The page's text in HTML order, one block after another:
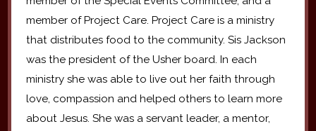
member of Project Care. Project Care is a ministry
that distributes food to the community. Sis Jackson
was the president of the Usher board. In each
ministry she was able to live out her faith through
love, compassion and helped others to learn more
about Jesus. She was a servant leader, a mentor,